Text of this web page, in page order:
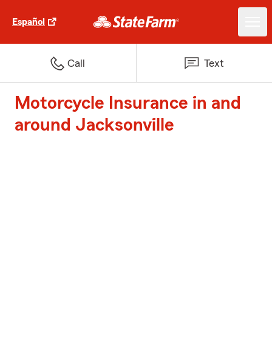
Español
Call Text
Motorcycle Insurance in and
around Jacksonville